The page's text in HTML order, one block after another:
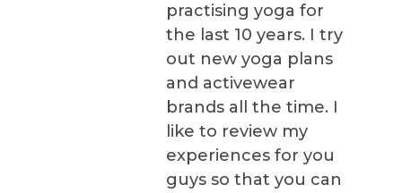
practising yoga for
the last 10 years. I try
out new yoga plans
and activewear
brands all the time. I
like to review my
experiences for you
guys so that you can